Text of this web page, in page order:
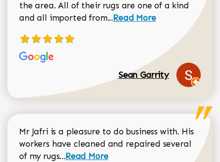
the area. All of their rugs are one of a kind
and all imported from...Read more about Sean
Read More
Sean Garrity
Mr Jafri is a pleasure to do business with. His
workers have cleaned and repaired several
of my rugs...Read more about Dorothy Matthews
Read More